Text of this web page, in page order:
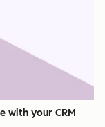
with your CRM